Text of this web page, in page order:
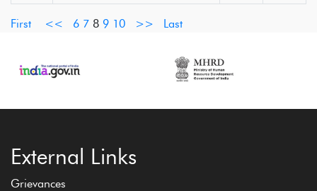
First << 6 7 8 9 10 >> Last
External Links
Grievances